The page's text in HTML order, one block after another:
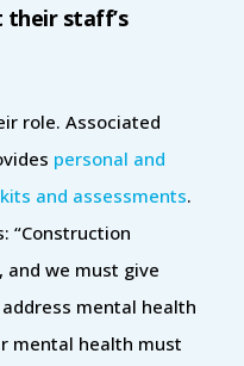
their staff’s
role. Associated
personal and
and assessments.
“Construction
and we must give
mental health
mental health must